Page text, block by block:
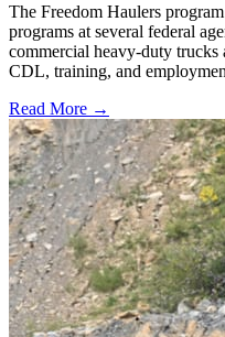
The Freedom Haulers
programs at several federal
commercial heavy-duty trucks
CDL, training, and
Read More →